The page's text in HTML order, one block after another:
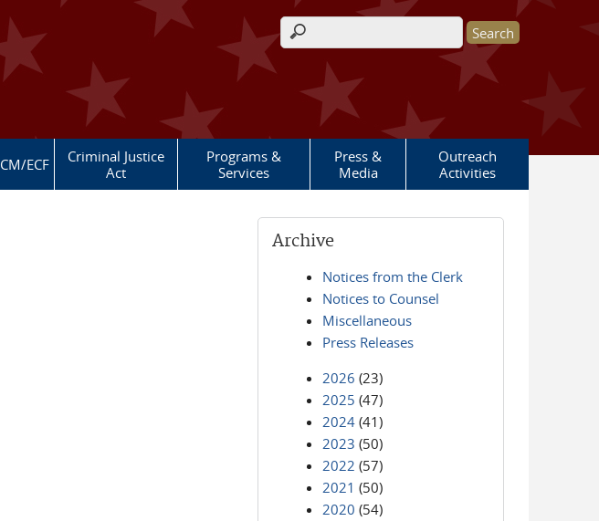
Search form
CM/ECF
Criminal Justice
Act
Programs &
Services
Press &
Media
Outreach
Activities
Archive
Notices from the Clerk
Notices to Counsel
Miscellaneous
Press Releases
2026 (23)
2025 (47)
2024 (41)
2023 (50)
2022 (57)
2021 (50)
2020 (54)